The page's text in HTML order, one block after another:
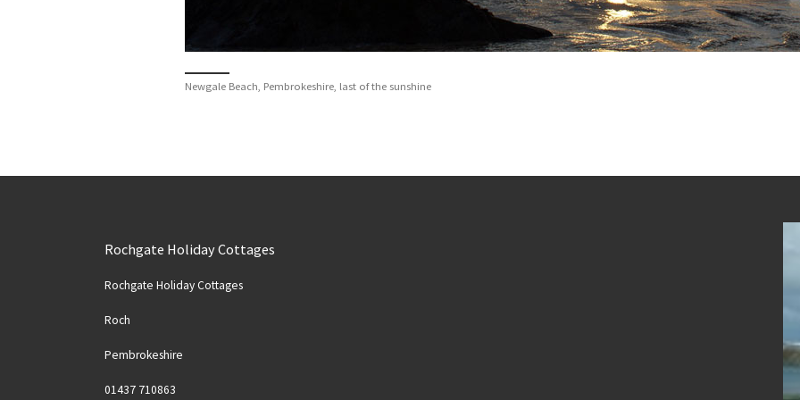
Newgale Beach, Pembrokeshire, last of the sunshine
Rochgate Holiday Cottages
Rochgate Holiday Cottages
Roch
Pembrokeshire
01437 710863